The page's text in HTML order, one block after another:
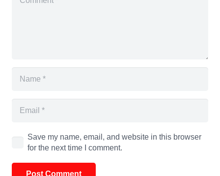
Save my name, email, and website in this browser
for the next time I comment.
Post Comment